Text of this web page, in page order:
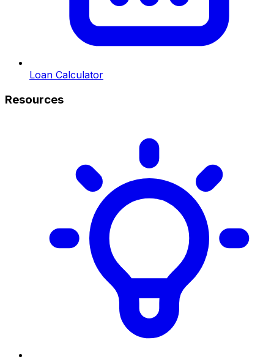
Loan Calculator
Resources